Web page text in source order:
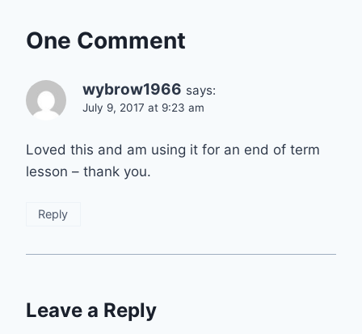
One Comment
wybrow1966 says:
July 9, 2017 at 9:23 am
Loved this and am using it for an end of term
lesson – thank you.
Reply
Leave a Reply